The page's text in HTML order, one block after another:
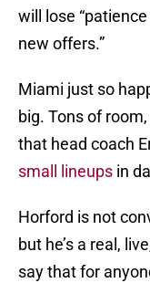
will lose
new offers.”
Miami just so
big. Tons of
that head coach
small lineups in
Horford is not
but he’s a real,
say that for